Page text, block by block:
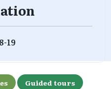
19
Guided tours